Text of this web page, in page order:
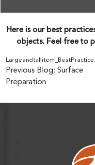
Here is our best
objects. Feel free to
Largeandtallitem_BestPractice
Post
navigation
Previous Blog: Surface
Preparation